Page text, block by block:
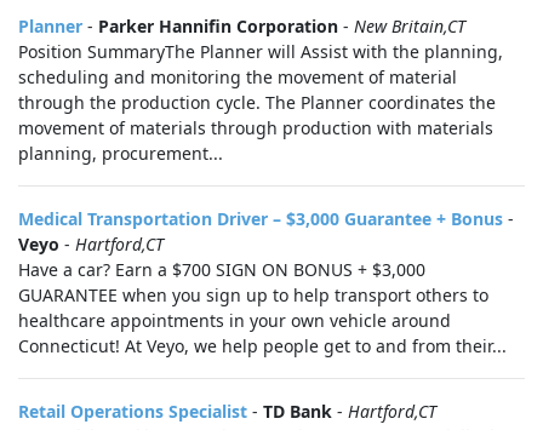
Planner - Parker Hannifin Corporation - New Britain,CT
Position SummaryThe Planner will Assist with the planning,
scheduling and monitoring the movement of material
through the production cycle. The Planner coordinates the
movement of materials through production with materials
planning, procurement...
Medical Transportation Driver – $3,000 Guarantee + Bonus -
Veyo - Hartford,CT
Have a car? Earn a $700 SIGN ON BONUS + $3,000
GUARANTEE when you sign up to help transport others to
healthcare appointments in your own vehicle around
Connecticut! At Veyo, we help people get to and from their...
Retail Operations Specialist - TD Bank - Hartford,CT